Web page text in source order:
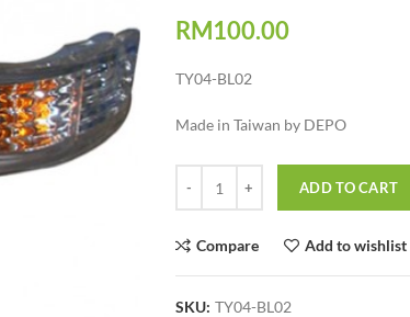
RM100.00
TY04-BL02
Made in Taiwan by DEPO
ADD TO CART
Compare Add to wishlist
SKU: TY04-BL02